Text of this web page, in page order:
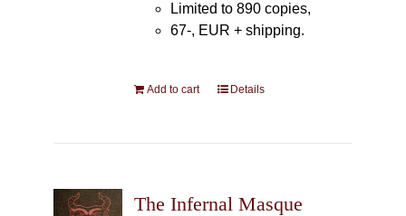
Limited to 890 copies,
67-, EUR + shipping.
Add to cart Details
The Infernal Masque